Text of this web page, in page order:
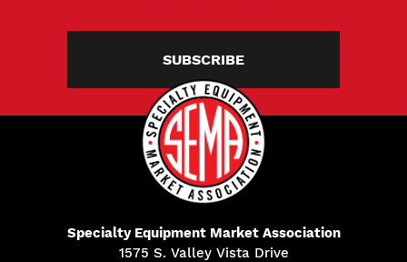
SUBSCRIBE
Specialty Equipment Market Association
1575 S. Valley Vista Drive